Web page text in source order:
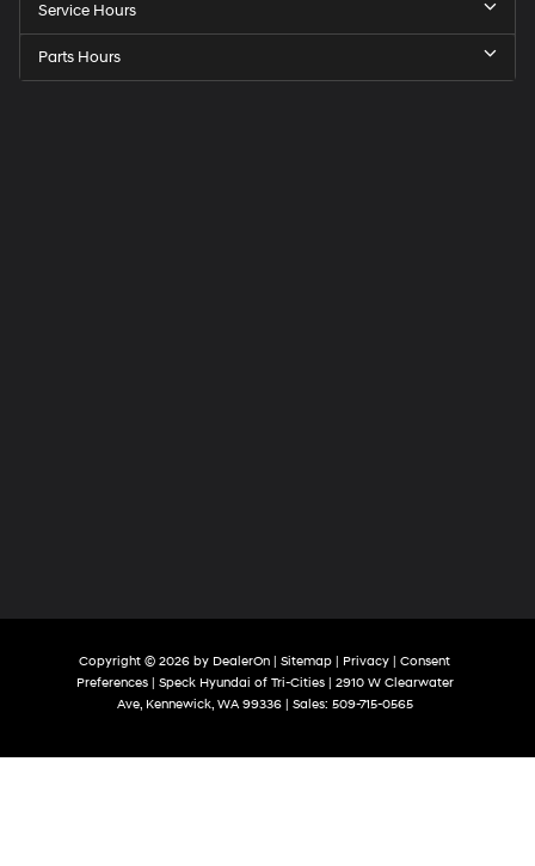
Service Hours
Parts Hours
Copyright © 2026 by DealerOn Sitemap Privacy
Consent
Preferences| Speck Hyundai of Tri-Cities|
2910 W Clearwater
Ave,Kennewick,WA99336| Sales: 509-715-0565